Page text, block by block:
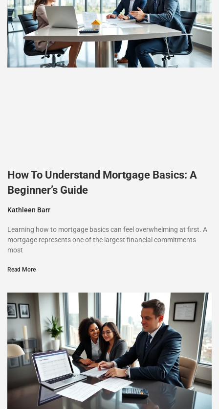
How To Understand Mortgage Basics: A
Beginner’s Guide
Kathleen Barr
Learning how to mortgage basics can feel overwhelming at first. A
mortgage represents one of the largest financial commitments
most
Read More